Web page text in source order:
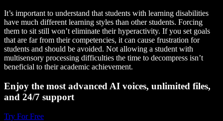
It’s important to understand that students with learning disabilities
have much different learning styles than other students. Forcing
them to sit still won’t eliminate their hyperactivity. If you set goals
that are far from their competencies, it can cause frustration for
students and should be avoided. Not allowing a student with
multisensory processing difficulties the time to decompress isn’t
beneficial to their academic achievement.
Enjoy the most advanced AI voices, unlimited files,
and 24/7 support
Try For Free